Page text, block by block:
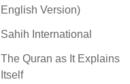
English Version)
Sahih International
The Quran as It Explains
Itself